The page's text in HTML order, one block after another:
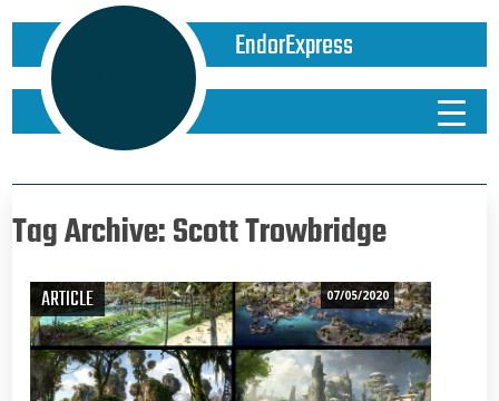
EndorExpress
Tag Archive: Scott Trowbridge
ARTICLE 07/05/2020